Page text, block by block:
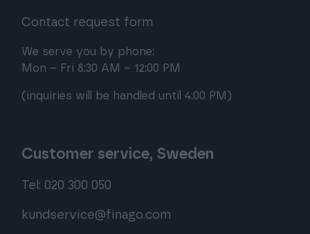
Contact request form
We serve you by phone:
Mon – Fri 8:30 AM – 12:00 PM
(inquiries will be handled until 4:00 PM)
Customer service, Sweden
Tel: 020 300 050
kundservice@finago.com